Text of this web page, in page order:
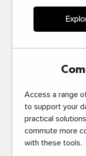
Access a range
to support your
practical
commute more
with these tools.